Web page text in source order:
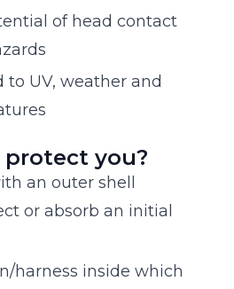
of head contact
to UV, weather and
you?
an outer shell
or absorb an initial
harness inside which